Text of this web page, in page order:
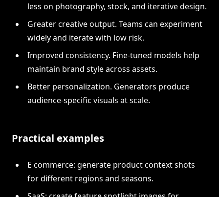
less on photography, stock, and iterative design.
Greater creative output. Teams can experiment
widely and iterate with low risk.
Improved consistency. Fine-tuned models help
maintain brand style across assets.
Better personalization. Generators produce
audience-specific visuals at scale.
Practical examples
E commerce: generate product context shots
for different regions and seasons.